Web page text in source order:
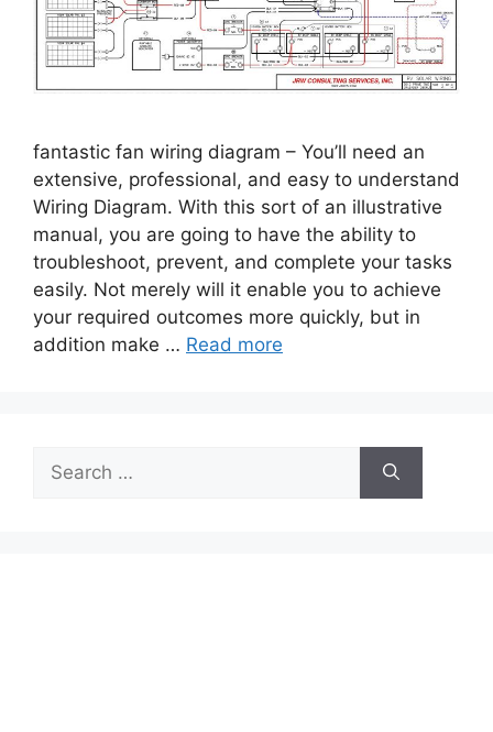
fantastic fan wiring diagram – You’ll need an
extensive, professional, and easy to understand
Wiring Diagram. With this sort of an illustrative
manual, you are going to have the ability to
troubleshoot, prevent, and complete your tasks
easily. Not merely will it enable you to achieve
your required outcomes more quickly, but in
addition make … Read more
for: